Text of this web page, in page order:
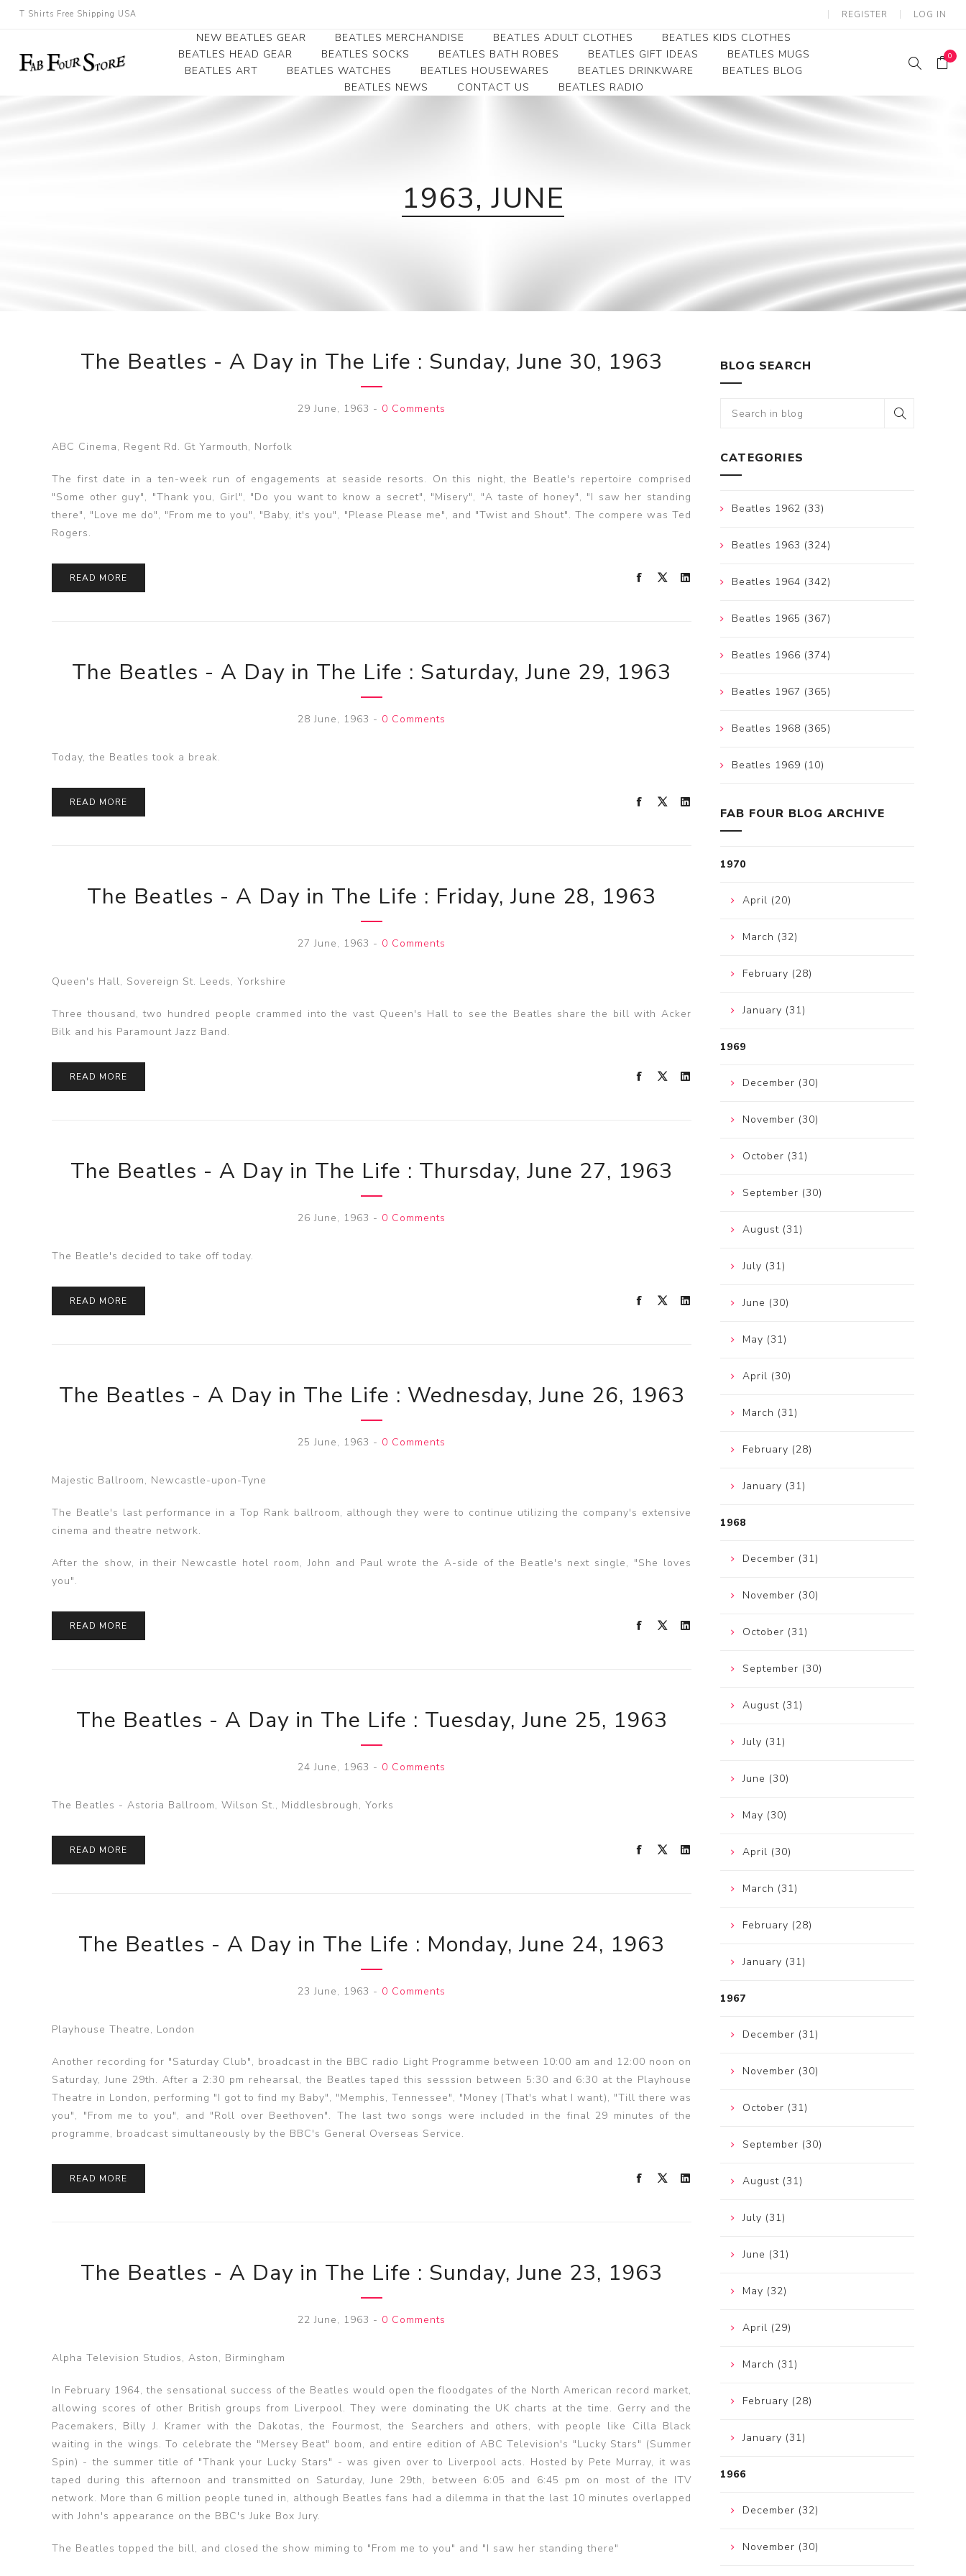
T Shirts Free Shipping USA REGISTER LOG IN
NEW BEATLES GEAR BEATLES MERCHANDISE
Beatles Collectibles
Beatles Premium
Beatles Money Clips
Beatles Belt Buckles
BEATLES ADULT CLOTHES
Beatles Clearance
Beatles Hoodies -
Sweats
BEATLES KIDS CLOTHES
Beatles Youth
Beatles Toddler Tees
BEATLES HEAD GEAR BEATLES SOCKS BEATLES BATH ROBES BEATLES GIFT IDEAS
BEATLES MUGS
BEATLES ART
BEATLES WATCHES BEATLES HOUSEWARES BEATLES DRINKWARE
BEATLES BLOG
BEATLES NEWS
CONTACT US BEATLES RADIO
0
1963, JUNE
The Beatles - A Day in The Life : Sunday, June 30, 1963
29 June, 1963 - 0 Comments
ABC Cinema, Regent Rd. Gt Yarmouth, Norfolk
The first date in a ten-week run of engagements at seaside resorts. On this night, the Beatle's repertoire comprised
"Some other guy", "Thank you, Girl", "Do you want to know a secret", "Misery", "A taste of honey", "I saw her standing
there", "Love me do", "From me to you", "Baby, it's you", "Please Please me", and "Twist and Shout". The compere was Ted
Rogers.
READ MORE
The Beatles - A Day in The Life : Saturday, June 29, 1963
28 June, 1963 - 0 Comments
Today, the Beatles took a break.
READ MORE
The Beatles - A Day in The Life : Friday, June 28, 1963
27 June, 1963 - 0 Comments
Queen's Hall, Sovereign St. Leeds, Yorkshire
Three thousand, two hundred people crammed into the vast Queen's Hall to see the Beatles share the bill with Acker
Bilk and his Paramount Jazz Band.
READ MORE
The Beatles - A Day in The Life : Thursday, June 27, 1963
26 June, 1963 - 0 Comments
The Beatle's decided to take off today.
READ MORE
The Beatles - A Day in The Life : Wednesday, June 26, 1963
25 June, 1963 - 0 Comments
Majestic Ballroom, Newcastle-upon-Tyne
The Beatle's last performance in a Top Rank ballroom, although they were to continue utilizing the company's extensive
cinema and theatre network.
After the show, in their Newcastle hotel room, John and Paul wrote the A-side of the Beatle's next single, "She loves
you".
READ MORE
The Beatles - A Day in The Life : Tuesday, June 25, 1963
24 June, 1963 - 0 Comments
The Beatles - Astoria Ballroom, Wilson St., Middlesbrough, Yorks
READ MORE
The Beatles - A Day in The Life : Monday, June 24, 1963
23 June, 1963 - 0 Comments
Playhouse Theatre, London
Another recording for "Saturday Club", broadcast in the BBC radio Light Programme between 10:00 am and 12:00 noon on
Saturday, June 29th. After a 2:30 pm rehearsal, the Beatles taped this sesssion between 5:30 and 6:30 at the Playhouse
Theatre in London, performing "I got to find my Baby", "Memphis, Tennessee", "Money (That's what I want), "Till there was
you", "From me to you", and "Roll over Beethoven". The last two songs were included in the final 29 minutes of the
programme, broadcast simultaneously by the BBC's General Overseas Service.
READ MORE
The Beatles - A Day in The Life : Sunday, June 23, 1963
22 June, 1963 - 0 Comments
Alpha Television Studios, Aston, Birmingham
In February 1964, the sensational success of the Beatles would open the floodgates of the North American record market,
allowing scores of other British groups from Liverpool. They were dominating the UK charts at the time. Gerry and the
Pacemakers, Billy J. Kramer with the Dakotas, the Fourmost, the Searchers and others, with people like Cilla Black
waiting in the wings. To celebrate the "Mersey Beat" boom, and entire edition of ABC Television's "Lucky Stars" (Summer
Spin) - the summer title of "Thank your Lucky Stars" - was given over to Liverpool acts. Hosted by Pete Murray, it was
taped during this afternoon and transmitted on Saturday, June 29th, between 6:05 and 6:45 pm on most of the ITV
network. More than 6 million people tuned in, although Beatles fans had a dilemma in that the last 10 minutes overlapped
with John's appearance on the BBC's Juke Box Jury.
The Beatles topped the bill, and closed the show miming to "From me to you" and "I saw her standing there"
BLOG SEARCH
CATEGORIES
Beatles 1962 (33)
Beatles 1963 (324)
Beatles 1964 (342)
Beatles 1965 (367)
Beatles 1966 (374)
Beatles 1967 (365)
Beatles 1968 (365)
Beatles 1969 (10)
FAB FOUR BLOG ARCHIVE
1970
April (20)
March (32)
February (28)
January (31)
1969
December (30)
November (30)
October (31)
September (30)
August (31)
July (31)
June (30)
May (31)
April (30)
March (31)
February (28)
January (31)
1968
December (31)
November (30)
October (31)
September (30)
August (31)
July (31)
June (30)
May (30)
April (30)
March (31)
February (28)
January (31)
1967
December (31)
November (30)
October (31)
September (30)
August (31)
July (31)
June (31)
May (32)
April (29)
March (31)
February (28)
January (31)
1966
December (32)
November (30)